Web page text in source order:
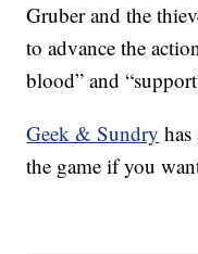
Gruber and the
to advance the
blood” and
Geek & Sundry
the game if you